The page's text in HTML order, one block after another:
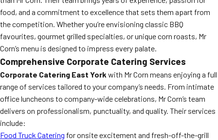
food, and a commitment to excellence that sets them apart from
the competition. Whether you’re envisioning classic BBQ
favourites, gourmet grilled specialties, or unique corn roasts, Mr
Corn’s menu is designed to impress every palate.
Comprehensive Corporate Catering Services
Corporate Catering East York with Mr Corn means enjoying a full
range of services tailored to your company’s needs. From intimate
office luncheons to company-wide celebrations, Mr Corn’s team
delivers on professionalism, punctuality, and quality. Their services
include:
Food Truck Catering for onsite excitement and fresh-off-the-grill